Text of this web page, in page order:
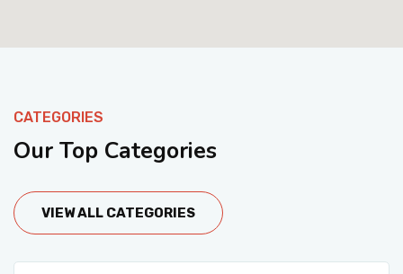
CATEGORIES
Our Top Categories
VIEW ALL CATEGORIES